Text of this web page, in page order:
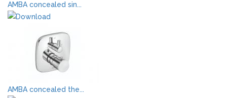
AMBA concealed sin...
AMBA concealed the...